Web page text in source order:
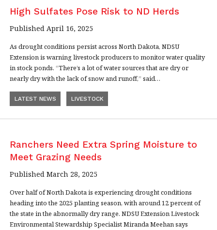
High Sulfates Pose Risk to ND Herds
Published April 16, 2025
As drought conditions persist across North Dakota, NDSU
Extension is warning livestock producers to monitor water quality
in stock ponds. “There’s a lot of water sources that are dry or
nearly dry with the lack of snow and runoff,” said…
LATEST NEWS LIVESTOCK
Ranchers Need Extra Spring Moisture to
Meet Grazing Needs
Published March 28, 2025
Over half of North Dakota is experiencing drought conditions
heading into the 2025 planting season, with around 12 percent of
the state in the abnormally dry range. NDSU Extension Livestock
Environmental Stewardship Specialist Miranda Meehan says